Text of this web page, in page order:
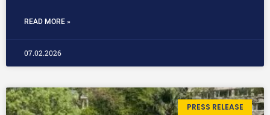
READ MORE »
07.02.2026
PRESS RELEASE